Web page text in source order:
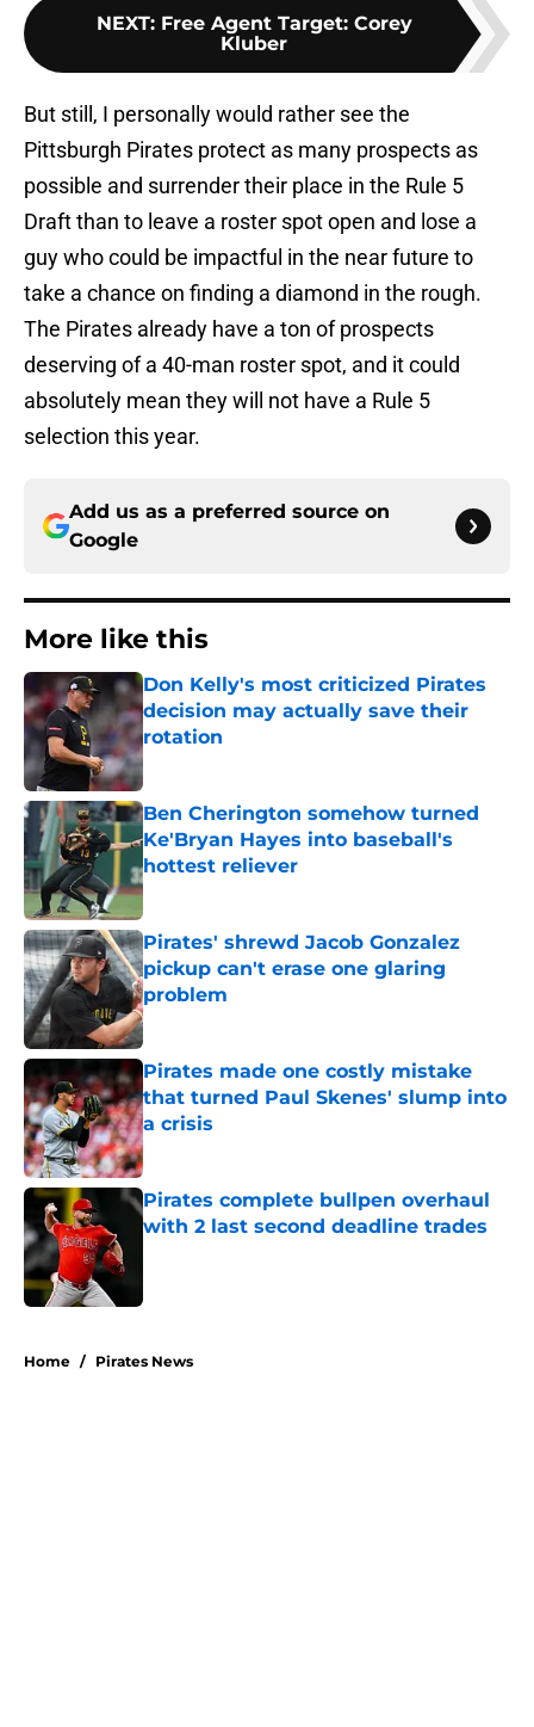
NEXT: Free Agent Target: Corey
Kluber
But still, I personally would rather see the
Pittsburgh Pirates protect as many prospects as
possible and surrender their place in the Rule 5
Draft than to leave a roster spot open and lose a
guy who could be impactful in the near future to
take a chance on finding a diamond in the rough.
The Pirates already have a ton of prospects
deserving of a 40-man roster spot, and it could
absolutely mean they will not have a Rule 5
selection this year.
Add us as a preferred source on
Google
More like this
Don Kelly's most criticized Pirates
decision may actually save their
rotation
Published by on Invalid Date
Ben Cherington somehow turned
Ke'Bryan Hayes into baseball's
hottest reliever
Published by on Invalid Date
Pirates' shrewd Jacob Gonzalez
pickup can't erase one glaring
problem
Published by on Invalid Date
Pirates made one costly mistake
that turned Paul Skenes' slump into
a crisis
Published by on Invalid Date
Pirates complete bullpen overhaul
with 2 last second deadline trades
Home / Pirates News